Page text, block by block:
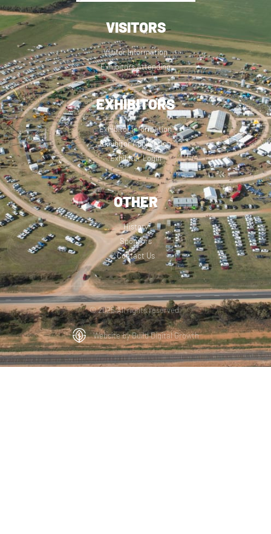
VISITORS
Visitor Information
Exhibitors Attending
EXHIBITORS
Exhibitor Information
Exhibitor Application
Exhibitor Login
OTHER
History
Sponsors
Contact Us
© 2025 All rights reserved.
Website by Build Digital Growth